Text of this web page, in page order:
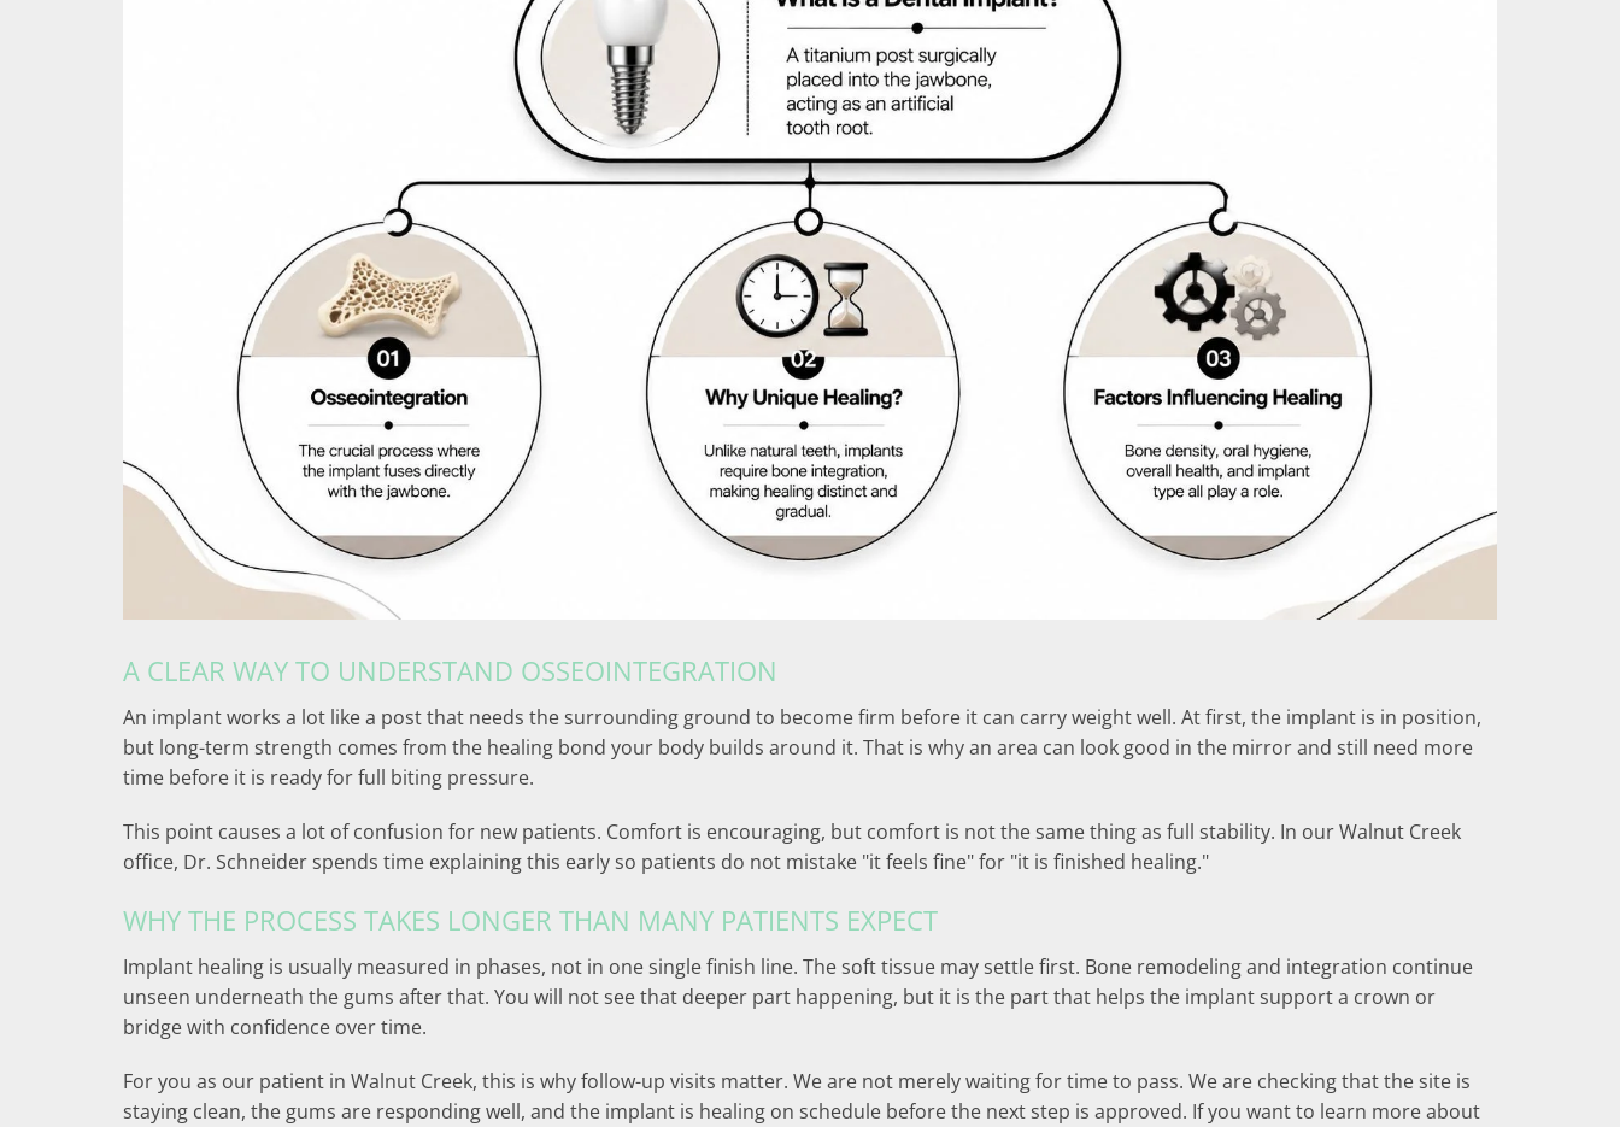
A CLEAR WAY TO UNDERSTAND OSSEOINTEGRATION
An implant works a lot like a post that needs the surrounding ground to become firm before it can carry weight well. At first, the implant is in position,
but long-term strength comes from the healing bond your body builds around it. That is why an area can look good in the mirror and still need more
time before it is ready for full biting pressure.
This point causes a lot of confusion for new patients. Comfort is encouraging, but comfort is not the same thing as full stability. In our Walnut Creek
office, Dr. Schneider spends time explaining this early so patients do not mistake "it feels fine" for "it is finished healing."
WHY THE PROCESS TAKES LONGER THAN MANY PATIENTS EXPECT
Implant healing is usually measured in phases, not in one single finish line. The soft tissue may settle first. Bone remodeling and integration continue
unseen underneath the gums after that. You will not see that deeper part happening, but it is the part that helps the implant support a crown or
bridge with confidence over time.
For you as our patient in Walnut Creek, this is why follow-up visits matter. We are not merely waiting for time to pass. We are checking that the site is
staying clean, the gums are responding well, and the implant is healing on schedule before the next step is approved. If you want to learn more about